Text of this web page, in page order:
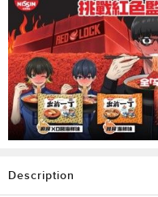
Description